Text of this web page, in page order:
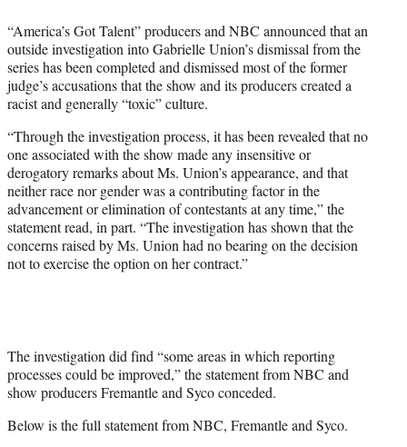
r
)
“America’s Got Talent” producers and NBC announced that an
outside investigation into Gabrielle Union’s dismissal from the
series has been completed and dismissed most of the former
judge’s accusations that the show and its producers created a
racist and generally “toxic” culture.
“Through the investigation process, it has been revealed that no
one associated with the show made any insensitive or
derogatory remarks about Ms. Union’s appearance, and that
neither race nor gender was a contributing factor in the
advancement or elimination of contestants at any time,” the
statement read, in part. “The investigation has shown that the
concerns raised by Ms. Union had no bearing on the decision
not to exercise the option on her contract.”
The investigation did find “some areas in which reporting
processes could be improved,” the statement from NBC and
show producers Fremantle and Syco conceded.
Below is the full statement from NBC, Fremantle and Syco.